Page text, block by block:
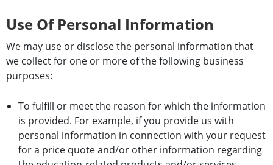
Use Of Personal Information
We may use or disclose the personal information that
we collect for one or more of the following business
purposes:
To fulfill or meet the reason for which the information
is provided. For example, if you provide us with
personal information in connection with your request
for a price quote and/or other information regarding